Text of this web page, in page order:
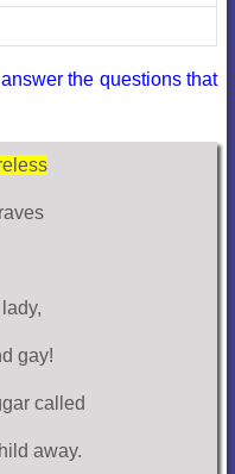
the questions that
gay!
called
away.